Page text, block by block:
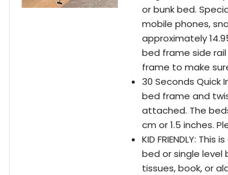
or bunk bed.
mobile phones,
approximately
bed frame side
frame to make
30 Seconds Quick
bed frame and
attached. The
cm or 1.5 inches.
KID FRIENDLY:
bed or single level
tissues, book, or